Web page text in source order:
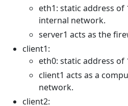
eth1: static address of
internal network.
server1 acts as the
client1:
eth0: static address of
client1 acts as a
network.
client2: